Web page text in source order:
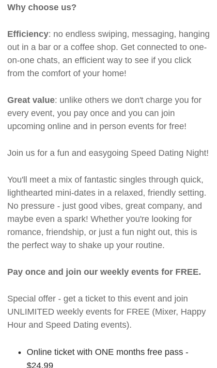
Why choose us?
Efficiency: no endless swiping, messaging, hanging
out in a bar or a coffee shop. Get connected to one-
on-one chats, an efficient way to see if you click
from the comfort of your home!
Great value: unlike others we don't charge you for
every event, you pay once and you can join
upcoming online and in person events for free!
Join us for a fun and easygoing Speed Dating Night!
You'll meet a mix of fantastic singles through quick,
lighthearted mini-dates in a relaxed, friendly setting.
No pressure - just good vibes, great company, and
maybe even a spark! Whether you're looking for
romance, friendship, or just a fun night out, this is
the perfect way to shake up your routine.
Pay once and join our weekly events for FREE.
Special offer - get a ticket to this event and join
UNLIMITED weekly events for FREE (Mixer, Happy
Hour and Speed Dating events).
Online ticket with ONE months free pass -
$24.99